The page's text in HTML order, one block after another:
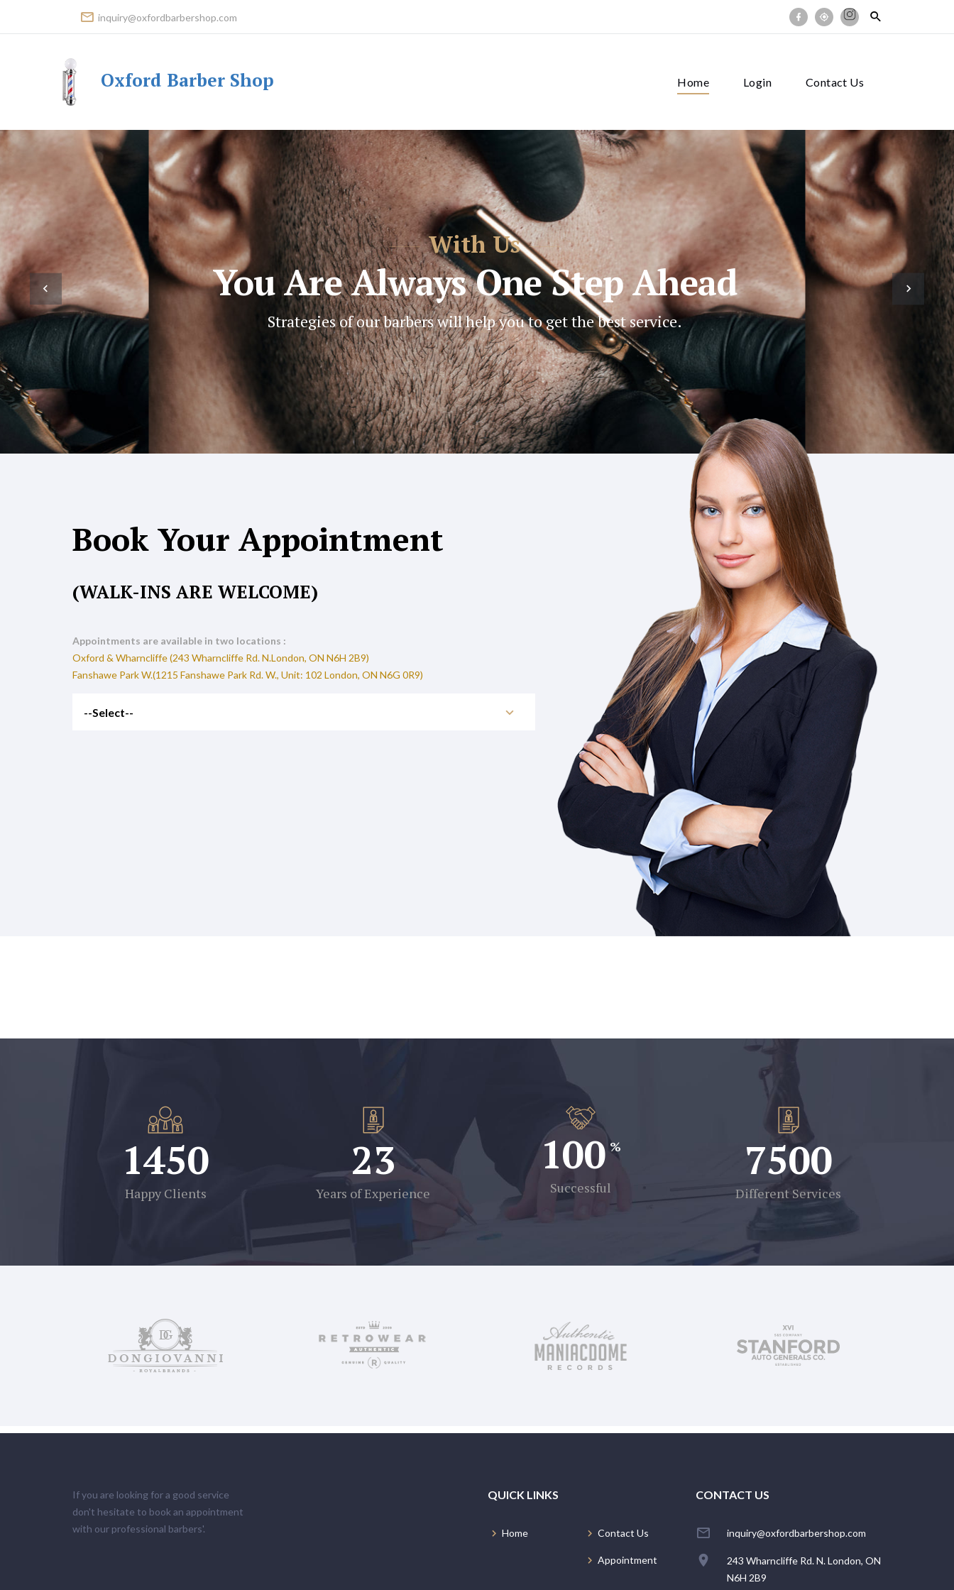
inquiry@oxfordbarbershop.com
Oxford Barber Shop Home Login Contact Us
With Us
You Are Always One Step Ahead
Strategies of our barbers will help you to get the best service.
Book Your Appointment
(WALK-INS ARE WELCOME)
Appointments are available in two locations :
Oxford & Wharncliffe (243 Wharncliffe Rd. N.London, ON N6H 2B9)
Fanshawe Park W.(1215 Fanshawe Park Rd. W., Unit: 102 London, ON N6G 0R9)
--Select--
1450
Happy Clients
23
Years of Experience
100
Successful
7500
Different Services
If you are looking for a good service
don't hesitate to book an appointment
with our professional barbers'.
QUICK LINKS
Home Contact Us
Appointment
CONTACT US
inquiry@oxfordbarbershop.com
243 Wharncliffe Rd. N. London, ON
N6H 2B9